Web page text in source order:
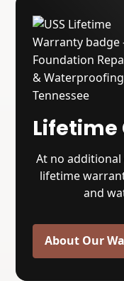
Lifetime
At no
lifetime
and
About Our